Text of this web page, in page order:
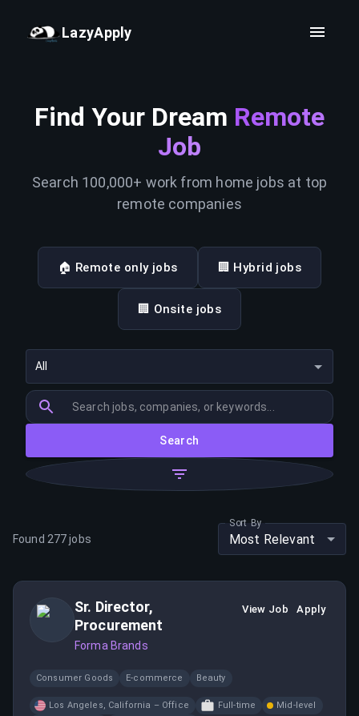
LazyApply
Find Your Dream Remote
Job
Search 100,000+ work from home jobs at top
remote companies
🏠 Remote only jobs 🏢 Hybrid jobs
🏢 Onsite jobs
All
Search
Found 277jobs
Sort By
Most Relevant
Sr. Director,
Procurement
Forma Brands
View Job Apply
Consumer Goods E-commerce Beauty
Los Angeles, California – Office Full-time
Mid-level